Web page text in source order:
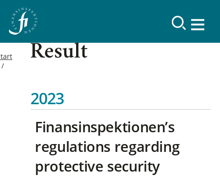
Result
2023
Finansinspektionen’s
regulations regarding
protective security